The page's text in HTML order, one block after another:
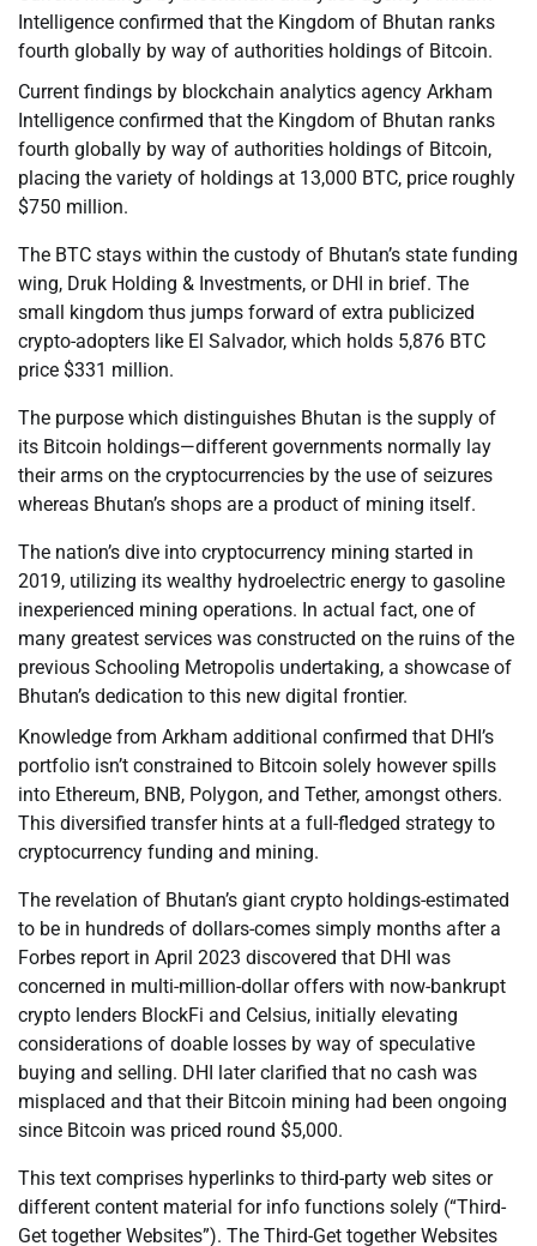
Intelligence confirmed that the Kingdom of Bhutan ranks
fourth globally by way of authorities holdings of Bitcoin.
Current findings by blockchain analytics agency Arkham
Intelligence confirmed that the Kingdom of Bhutan ranks
fourth globally by way of authorities holdings of Bitcoin,
placing the variety of holdings at 13,000 BTC, price roughly
$750 million.
The BTC stays within the custody of Bhutan’s state funding
wing, Druk Holding & Investments, or DHI in brief. The
small kingdom thus jumps forward of extra publicized
crypto-adopters like El Salvador, which holds 5,876 BTC
price $331 million.
The purpose which distinguishes Bhutan is the supply of
its Bitcoin holdings—different governments normally lay
their arms on the cryptocurrencies by the use of seizures
whereas Bhutan’s shops are a product of mining itself.
The nation’s dive into cryptocurrency mining started in
2019, utilizing its wealthy hydroelectric energy to gasoline
inexperienced mining operations. In actual fact, one of
many greatest services was constructed on the ruins of the
previous Schooling Metropolis undertaking, a showcase of
Bhutan’s dedication to this new digital frontier.
Knowledge from Arkham additional confirmed that DHI’s
portfolio isn’t constrained to Bitcoin solely however spills
into Ethereum, BNB, Polygon, and Tether, amongst others.
This diversified transfer hints at a full-fledged strategy to
cryptocurrency funding and mining.
The revelation of Bhutan’s giant crypto holdings-estimated
to be in hundreds of dollars-comes simply months after a
Forbes report in April 2023 discovered that DHI was
concerned in multi-million-dollar offers with now-bankrupt
crypto lenders BlockFi and Celsius, initially elevating
considerations of doable losses by way of speculative
buying and selling. DHI later clarified that no cash was
misplaced and that their Bitcoin mining had been ongoing
since Bitcoin was priced round $5,000.
This text comprises hyperlinks to third-party web sites or
different content material for info functions solely (“Third-
Get together Websites”). The Third-Get together Websites